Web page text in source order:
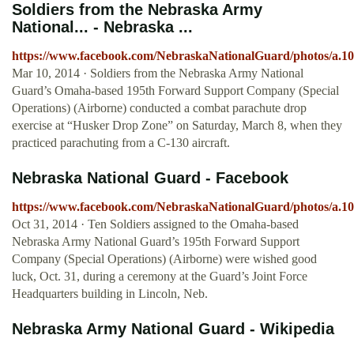
Soldiers from the Nebraska Army
National... - Nebraska ...
https://www.facebook.com/NebraskaNationalGuard/photos/
Mar 10, 2014 · Soldiers from the Nebraska Army National
Guard’s Omaha-based 195th Forward Support Company (Special
Operations) (Airborne) conducted a combat parachute drop
exercise at “Husker Drop Zone” on Saturday, March 8, when they
practiced parachuting from a C-130 aircraft.
Nebraska National Guard - Facebook
https://www.facebook.com/NebraskaNationalGuard/photos/
Oct 31, 2014 · Ten Soldiers assigned to the Omaha-based
Nebraska Army National Guard’s 195th Forward Support
Company (Special Operations) (Airborne) were wished good
luck, Oct. 31, during a ceremony at the Guard’s Joint Force
Headquarters building in Lincoln, Neb.
Nebraska Army National Guard - Wikipedia